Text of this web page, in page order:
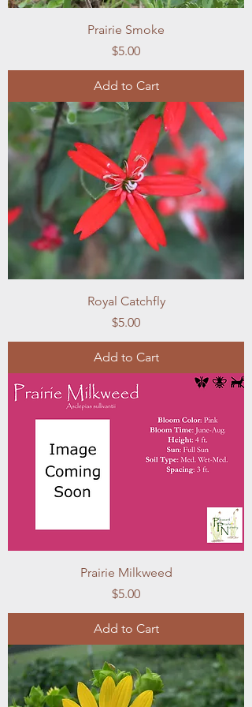
Prairie Smoke
Price
$5.00
Add to Cart
Royal Catchfly
Price
$5.00
Add to Cart
Prairie Milkweed
Price
$5.00
Add to Cart